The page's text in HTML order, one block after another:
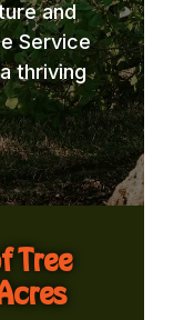
and
Service
thriving
Tree